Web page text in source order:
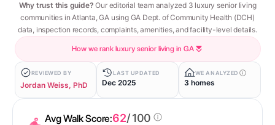
Why trust this guide? Our editorial team analyzed 3 luxury senior living
communities in Atlanta, GA using GA Dept. of Community Health (DCH)
data, inspection records, complaints, amenities, and facility-level details.
How we rank luxury senior living in GA
REVIEWED BY
Jordan Weiss, PhD
LAST UPDATED
Dec 2025
WE ANALYZED
3 homes
Avg Walk Score:62/ 100